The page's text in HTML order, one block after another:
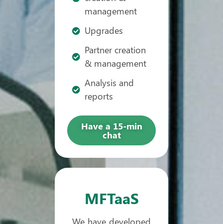
management
Upgrades
Partner creation
& management
Analysis and
reports
Have a 15-min
chat
MFTaaS